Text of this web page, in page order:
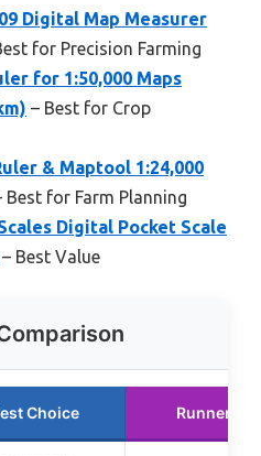
Digital Map Measurer
for Precision Farming
for 1:50,000 Maps
– Best for Crop
& Maptool 1:24,000
Best for Farm Planning
Digital Pocket Scale
– Best Value
Choice Runner Up